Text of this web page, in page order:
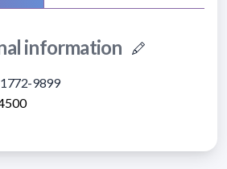
information
9899